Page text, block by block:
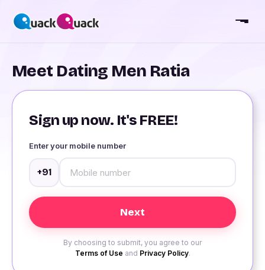
Meet Dating Men Ratia
Sign up now. It's FREE!
Enter your mobile number
+91
By choosing to submit, you agree to our
Terms of Use and Privacy Policy.